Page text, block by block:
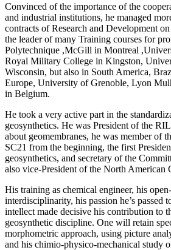
Convinced of the importance of the
and industrial institutions, he managed
contracts of Research and Development
the leader of many Training courses for
Polytechnique ,McGill in Montreal
Royal Military College in Kingston,
Wisconsin, but also in South America,
Europe, University of Grenoble, Lyon
in Belgium.
He took a very active part in the
geosynthetics. He was President of the
about geomembranes, he was member of
SC21 from the beginning, the first
geosynthetics, and secretary of the
also vice-President of the North American
His training as chemical engineer, his
interdisciplinarity, his passion he’s passed
intellect made decisive his contribution to
geosynthetic discipline. One will retain
morphometric approach, using picture
and his chimio-physico-mechanical study